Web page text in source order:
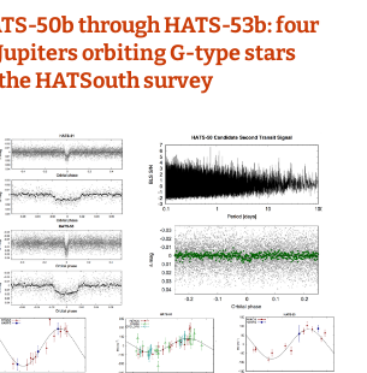
50b through HATS-53b: four
orbiting G-type stars
HATSouth survey